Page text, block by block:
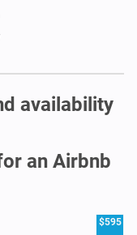
availability
an Airbnb
$595